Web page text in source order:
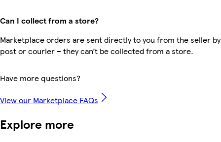
Can I collect from a store?
Marketplace orders are sent directly to you from the seller by
post or courier – they can’t be collected from a store.
Have more questions?
View our Marketplace FAQs
Explore more